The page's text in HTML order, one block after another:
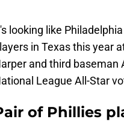
looking like
in Texas this year
and third baseman
League All-Star
of Phillies